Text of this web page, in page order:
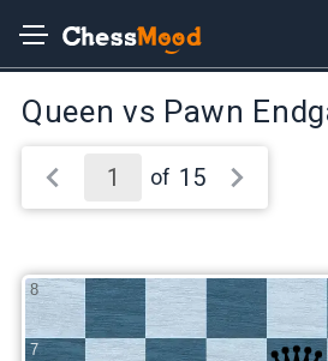
7
8
Queen vs Pawn
of 15